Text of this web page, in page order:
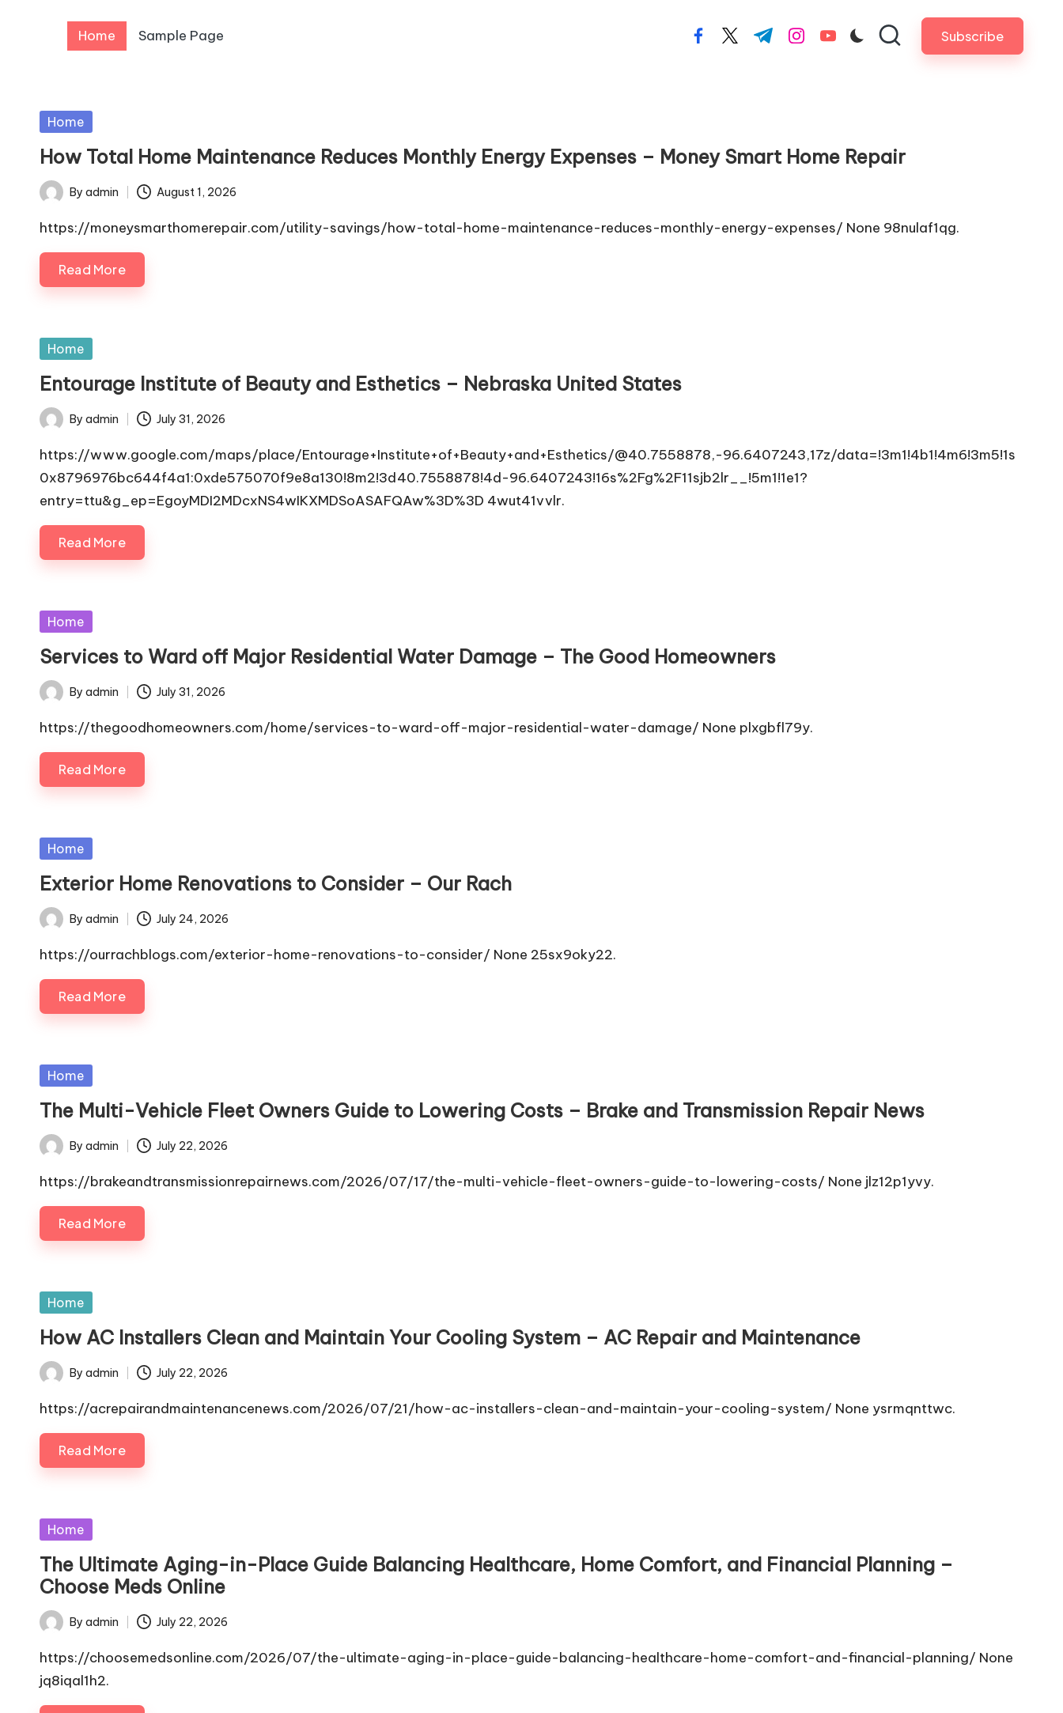
Home Sample Page facebook.com
twitter.com
t.me instagram.com
youtube.com Subscribe
Posted
Home
How Total Home Maintenance Reduces Monthly Energy Expenses – Money Smart Home Repair
Posted
by
By admin August 1, 2026
https://moneysmarthomerepair.com/utility-savings/how-total-home-maintenance-reduces-monthly-energy-expenses/ None 98nulaf1qg.
Read More
Posted
Home
Entourage Institute of Beauty and Esthetics – Nebraska United States
Posted
by
By admin July 31, 2026
https://www.google.com/maps/place/Entourage+Institute+of+Beauty+and+Esthetics/@40.7558878,-96.6407243,17z/data=!3m1!4b1!4m6!3m5!1s
0x8796976bc644f4a1:0xde575070f9e8a130!8m2!3d40.7558878!4d-96.6407243!16s%2Fg%2F11sjb2lr__!5m1!1e1?
entry=ttu&g_ep=EgoyMDI2MDcxNS4wIKXMDSoASAFQAw%3D%3D 4wut41vvlr.
Read More
Posted
Home
Services to Ward off Major Residential Water Damage – The Good Homeowners
Posted
by
By admin July 31, 2026
https://thegoodhomeowners.com/home/services-to-ward-off-major-residential-water-damage/ None plxgbfl79y.
Read More
Posted
Home
Exterior Home Renovations to Consider – Our Rach
Posted
by
By admin July 24, 2026
https://ourrachblogs.com/exterior-home-renovations-to-consider/ None 25sx9oky22.
Read More
Posted
Home
The Multi-Vehicle Fleet Owners Guide to Lowering Costs – Brake and Transmission Repair News
Posted
by
By admin July 22, 2026
https://brakeandtransmissionrepairnews.com/2026/07/17/the-multi-vehicle-fleet-owners-guide-to-lowering-costs/ None jlz12p1yvy.
Read More
Posted
Home
How AC Installers Clean and Maintain Your Cooling System – AC Repair and Maintenance
Posted
by
By admin July 22, 2026
https://acrepairandmaintenancenews.com/2026/07/21/how-ac-installers-clean-and-maintain-your-cooling-system/ None ysrmqnttwc.
Read More
Posted
Home
The Ultimate Aging-in-Place Guide Balancing Healthcare, Home Comfort, and Financial Planning –
Choose Meds Online
Posted
by
By admin July 22, 2026
https://choosemedsonline.com/2026/07/the-ultimate-aging-in-place-guide-balancing-healthcare-home-comfort-and-financial-planning/ None
jq8iqal1h2.